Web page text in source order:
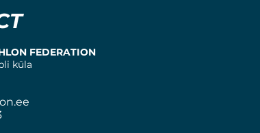
FEDERATION
küla